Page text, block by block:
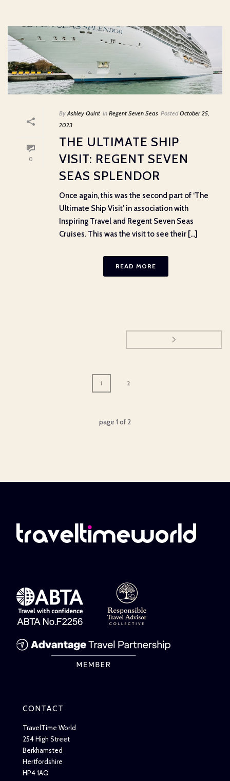
0
By Ashley Quint In Regent Seven Seas Posted October 25,
2023
THE ULTIMATE SHIP
VISIT: REGENT SEVEN
SEAS SPLENDOR
Once again, this was the second part of ‘The
Ultimate Ship Visit’ in association with
Inspiring Travel and Regent Seven Seas
Cruises. This was the visit to see their [...]
READ MORE
1 2
page 1 of 2
CONTACT
TravelTime World
254 High Street
Berkhamsted
Hertfordshire
HP4 1AQ